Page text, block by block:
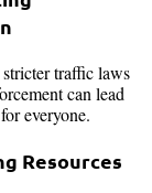
traffic laws
can lead
everyone.
Resources